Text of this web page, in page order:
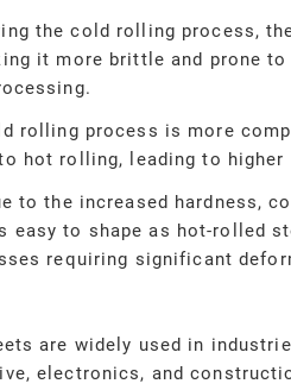
the cold rolling process,
it more brittle and prone
rolling process is more
hot rolling, leading to
to the increased hardness,
easy to shape as hot-rolled
requiring significant
are widely used in
electronics, and